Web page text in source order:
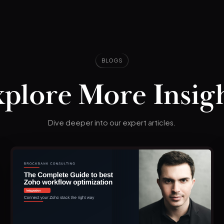
BLOGS
More
Dive deeper into our expert articles.